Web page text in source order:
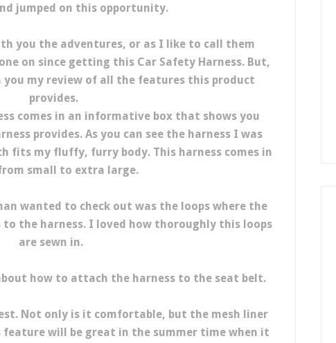
jumped on this opportunity.
you the adventures, or as I like to call them
on since getting this Car Safety Harness. But,
my review of all the features this product
provides.
comes in an informative box that shows you
provides. As you can see the harness I was
fits my fluffy, furry body. This harness comes in
small to extra large.
wanted to check out was the loops where the
the harness. I loved how thoroughly this loops
are sewn in.
how to attach the harness to the seat belt.
Not only is it comfortable, but the mesh liner
feature will be great in the summer time when it